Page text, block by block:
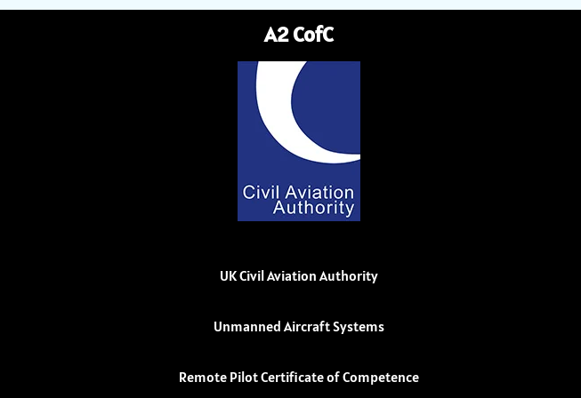
A2 CofC
UK Civil Aviation Authority
Unmanned Aircraft Systems
Remote Pilot Certificate of Competence